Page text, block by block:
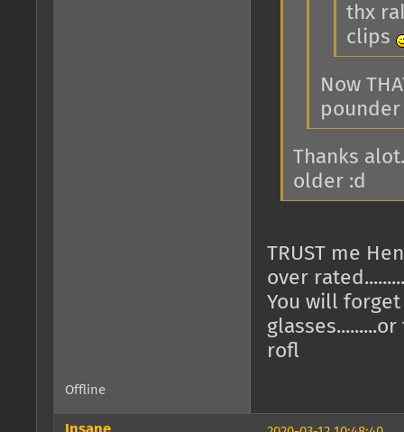
thx
clips
Now
pounder
Thanks
older :d
TRUST me
over
You will forget
rofl
Offline